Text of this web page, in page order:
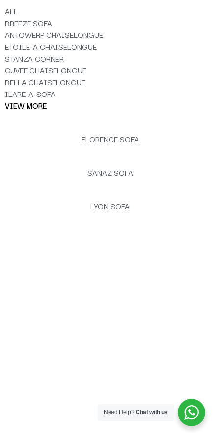
ALL
BREEZE SOFA
ANTOWERP CHAISELONGUE
ETOILE-A CHAISELONGUE
STANZA CORNER
CUVEE CHAISELONGUE
BELLA CHAISELONGUE
ILARE-A-SOFA
VIEW MORE
FLORENCE SOFA
SANAZ SOFA
LYON SOFA
Need Help?Chat with us